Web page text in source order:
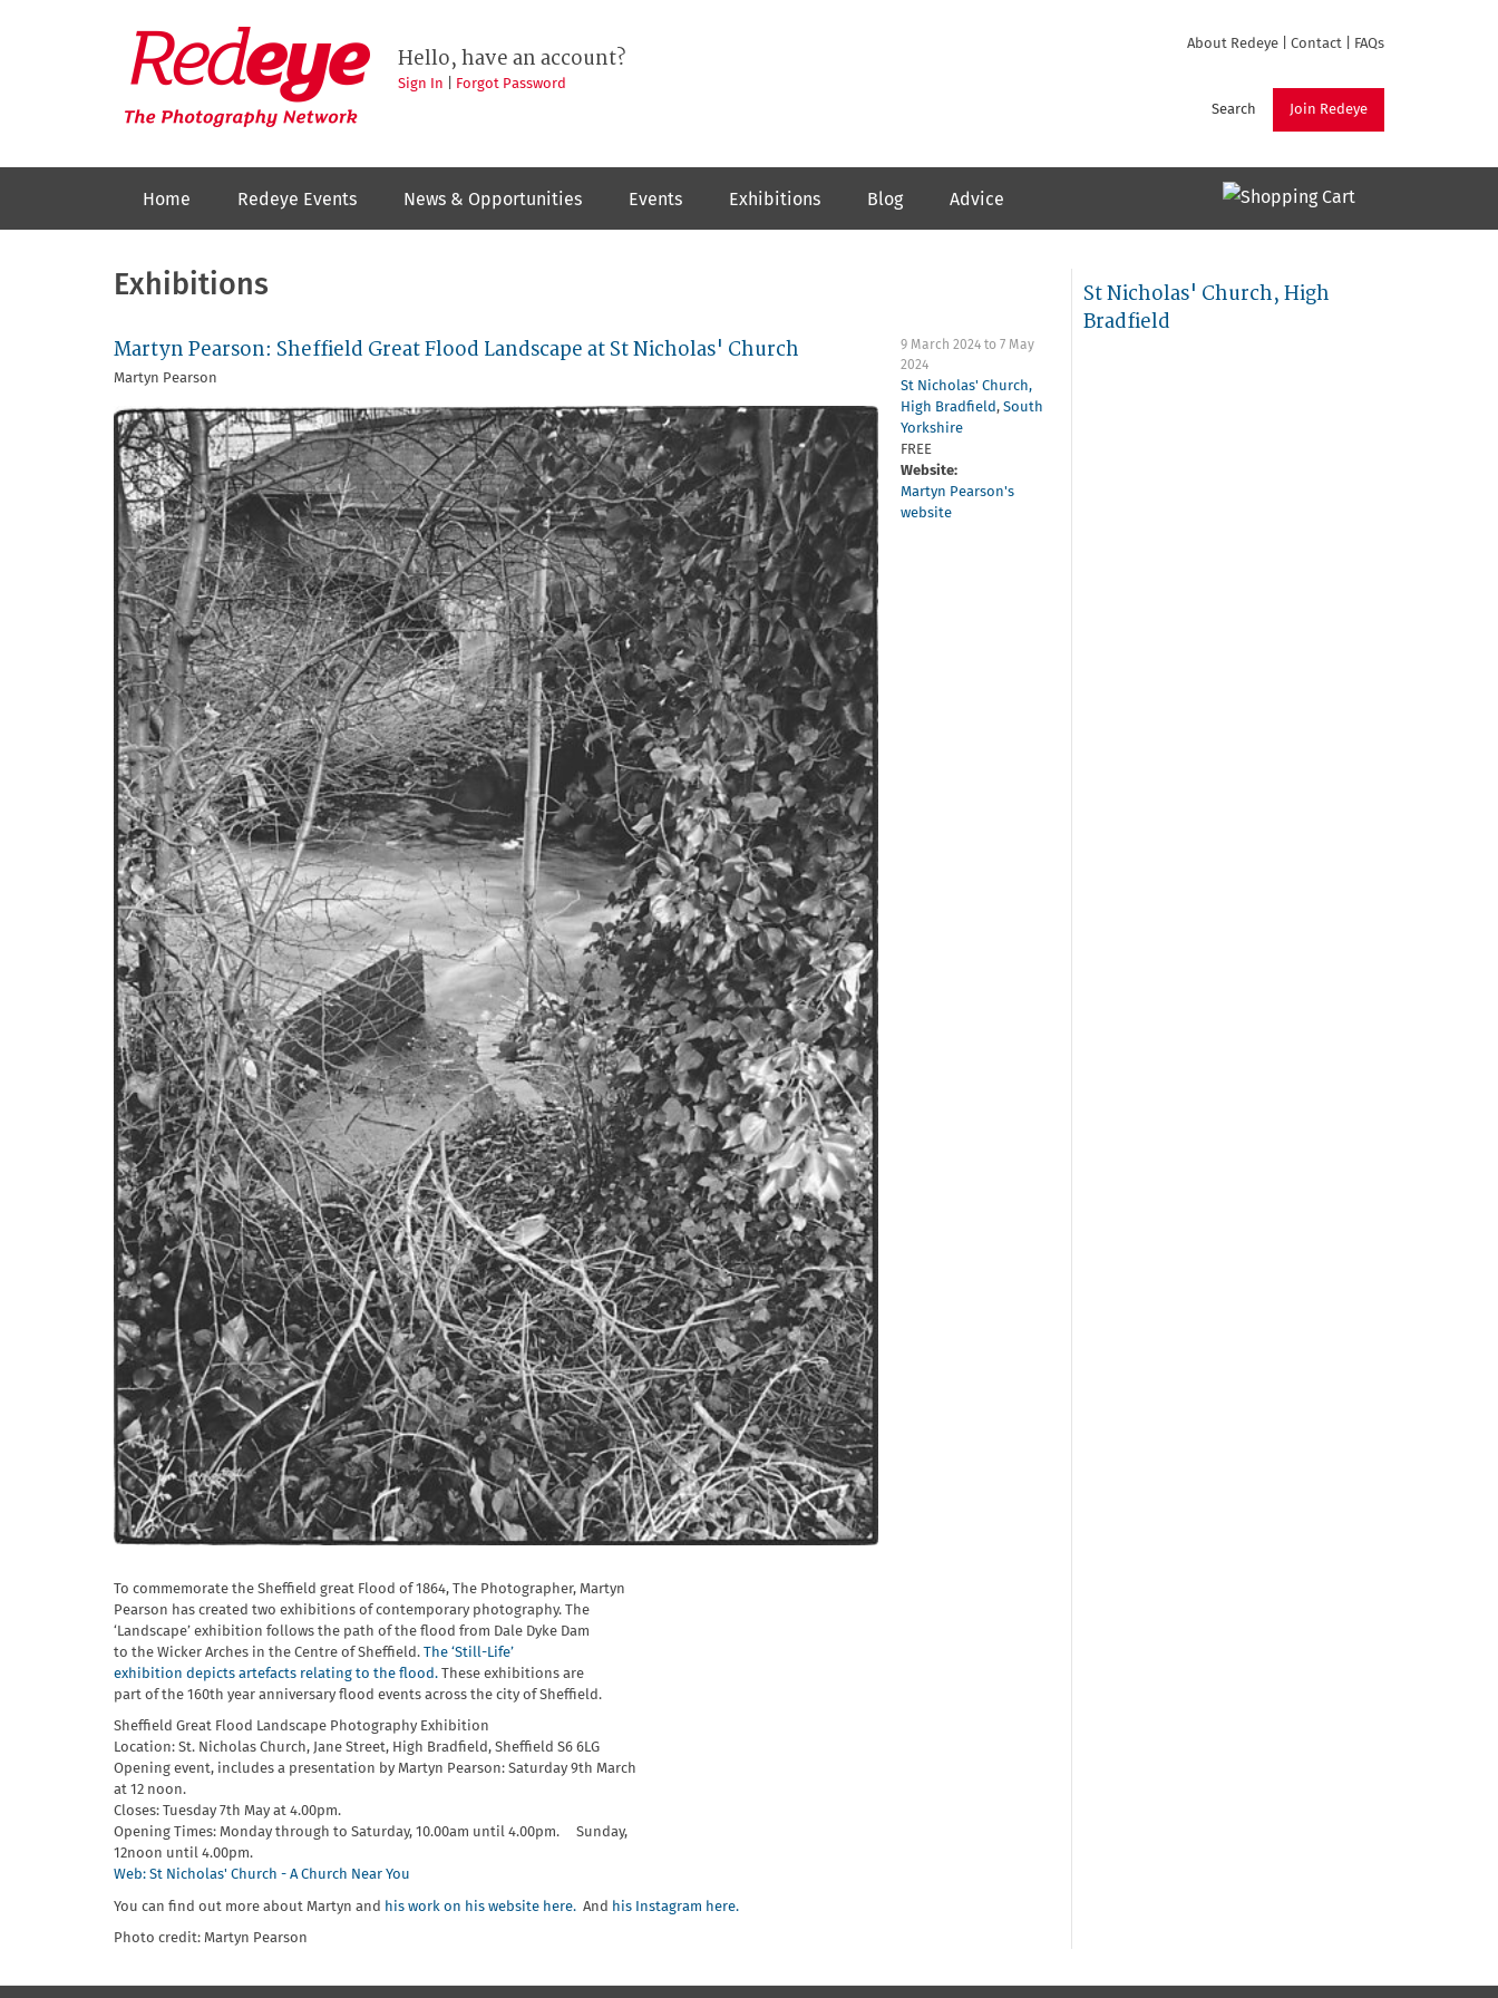
Redeye
The
photography
network
About Redeye Contact FAQs
Join Redeye
Search
Hello, have an account?
Sign In Forgot Password
Home Redeye Events News & Opportunities Events Exhibitions Blog Advice
Exhibitions
Martyn Pearson: Sheffield Great Flood Landscape at St Nicholas' Church
Martyn Pearson
9 March 2024 to 7 May
2024
St Nicholas' Church,
High Bradfield,South
Yorkshire
FREE
Website:
Martyn Pearson's
website
To commemorate the Sheffield great Flood of 1864, The Photographer, Martyn
Pearson has created two exhibitions of contemporary photography. The
‘Landscape’ exhibition follows the path of the flood from Dale Dyke Dam
to the Wicker Arches in the Centre of Sheffield. The ‘Still-Life’
exhibition depicts artefacts relating to the flood. These exhibitions are
part of the 160th year anniversary flood events across the city of Sheffield.
Sheffield Great Flood Landscape Photography Exhibition
Location: St. Nicholas Church, Jane Street, High Bradfield, Sheffield S6 6LG
Opening event, includes a presentation by Martyn Pearson: Saturday 9th March
at 12 noon.
Closes: Tuesday 7th May at 4.00pm.
Opening Times: Monday through to Saturday, 10.00am until 4.00pm. Sunday,
12noon until 4.00pm.
Web: St Nicholas' Church - A Church Near You
You can find out more about Martyn and his work on his website here. And his Instagram here.
Photo credit: Martyn Pearson
St Nicholas' Church, High
Bradfield